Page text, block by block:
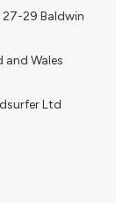
27-29 Baldwin
and Wales
Ltd